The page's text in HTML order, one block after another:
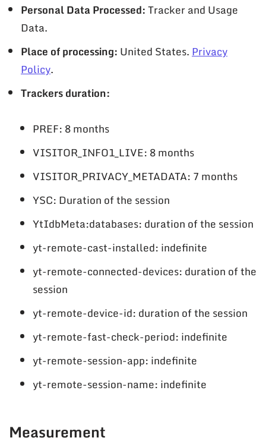
Personal Data Processed:Tracker and Usage
Data.
Place of processing: United States. Privacy
Policy.
Trackers duration:
PREF: 8 months
VISITOR_INFO1_LIVE: 8 months
VISITOR_PRIVACY_METADATA: 7 months
YSC: Duration of the session
YtIdbMeta:databases: duration of the session
yt-remote-cast-installed: indefinite
yt-remote-connected-devices: duration of the
session
yt-remote-device-id: duration of the session
yt-remote-fast-check-period: indefinite
yt-remote-session-app: indefinite
yt-remote-session-name: indefinite
Measurement